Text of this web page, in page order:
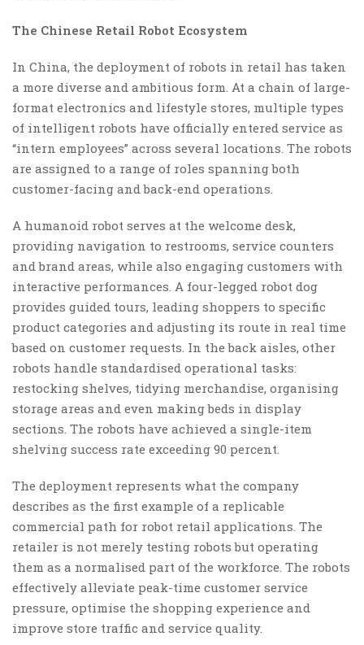
The Chinese Retail Robot Ecosystem
In China, the deployment of robots in retail has taken
a more diverse and ambitious form. At a chain of large-
format electronics and lifestyle stores, multiple types
of intelligent robots have officially entered service as
“intern employees” across several locations. The robots
are assigned to a range of roles spanning both
customer-facing and back-end operations.
A humanoid robot serves at the welcome desk,
providing navigation to restrooms, service counters
and brand areas, while also engaging customers with
interactive performances. A four-legged robot dog
provides guided tours, leading shoppers to specific
product categories and adjusting its route in real time
based on customer requests. In the back aisles, other
robots handle standardised operational tasks:
restocking shelves, tidying merchandise, organising
storage areas and even making beds in display
sections. The robots have achieved a single-item
shelving success rate exceeding 90 percent.
The deployment represents what the company
describes as the first example of a replicable
commercial path for robot retail applications. The
retailer is not merely testing robots but operating
them as a normalised part of the workforce. The robots
effectively alleviate peak-time customer service
pressure, optimise the shopping experience and
improve store traffic and service quality.